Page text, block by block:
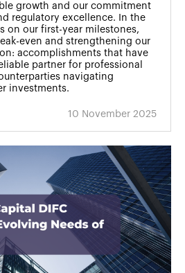
growth and our commitment
regulatory excellence. In the
on our first-year milestones,
even and strengthening our
accomplishments that have
partner for professional
navigating
investments.
10 November 2025